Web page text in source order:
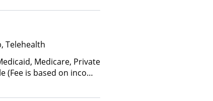
Telehealth
Medicare, Private
(Fee is based on income